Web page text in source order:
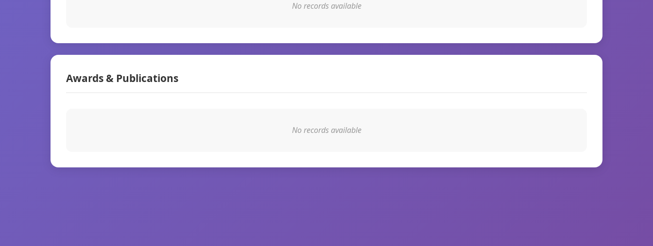
No records available
Awards & Publications
No records available